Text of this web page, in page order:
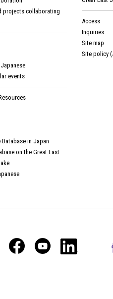
projects collaborating
events
Database in Japan
on the Great East
Access
Inquiries
Site map
Site policy